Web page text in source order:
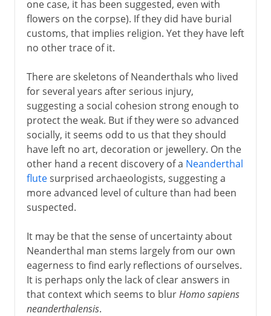
one case, it has been suggested, even with
flowers on the corpse). If they did have burial
customs, that implies religion. Yet they have left
no other trace of it.
There are skeletons of Neanderthals who lived
for several years after serious injury,
suggesting a social cohesion strong enough to
protect the weak. But if they were so advanced
socially, it seems odd to us that they should
have left no art, decoration or jewellery. On the
other hand a recent discovery of a Neanderthal
flutesurprised archaeologists, suggesting a
more advanced level of culture than had been
suspected.
It may be that the sense of uncertainty about
Neanderthal man stems largely from our own
eagerness to find early reflections of ourselves.
It is perhaps only the lack of clear answers in
that context which seems to blurHomo sapiens
neanderthalensis.